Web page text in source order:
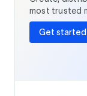
most trusted
Get started